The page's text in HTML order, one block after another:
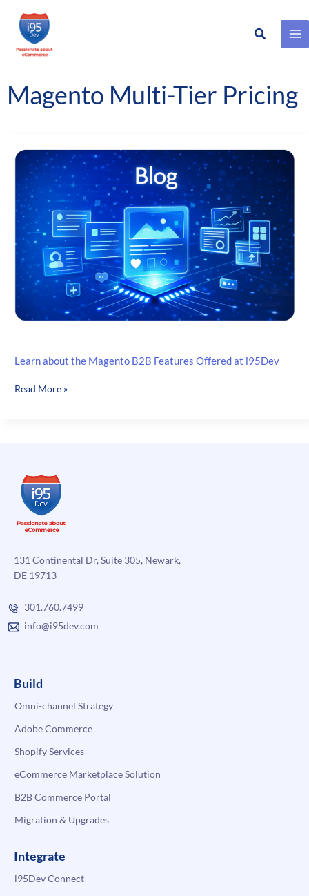
Skip
content
Search
Magento Multi-Tier Pricing
Learn about the Magento B2B Features Offered at i95Dev
Learn
Offered
at
i95Dev
Read More »
131 Continental Dr, Suite 305, Newark,
DE 19713
301.760.7499
info@i95dev.com
Build
Omni-channel Strategy
Adobe Commerce
Shopify Services
eCommerce Marketplace Solution
B2B Commerce Portal
Migration & Upgrades
Integrate
i95Dev Connect